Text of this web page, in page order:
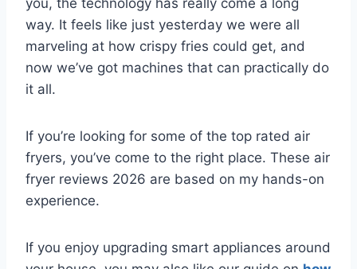
way. It feels like just yesterday we were all
marveling at how crispy fries could get, and
now we’ve got machines that can practically do
it all.
If you’re looking for some of the top rated air
fryers, you’ve come to the right place. These air
fryer reviews 2026 are based on my hands-on
experience.
If you enjoy upgrading smart appliances around